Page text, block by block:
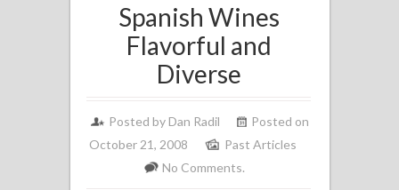
Spanish Wines
Flavorful and
Diverse
Posted by Dan Radil
Posted on
October 21, 2008
Past Articles
No Comments.